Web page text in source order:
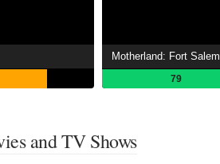
Motherland: Fort Salem
79
and TV Shows